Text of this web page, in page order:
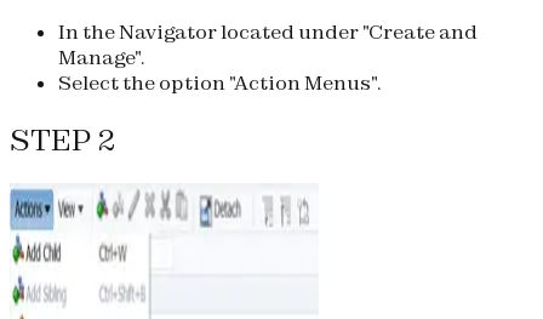
In the Navigator located under "Create and
Manage".
Select the option "Action Menus".
STEP 2